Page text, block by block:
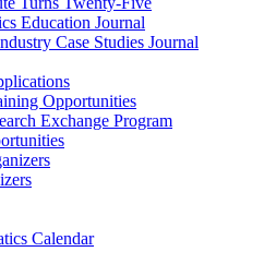
Education Journal
Case Studies Journal
Opportunities
Exchange Program
Calendar